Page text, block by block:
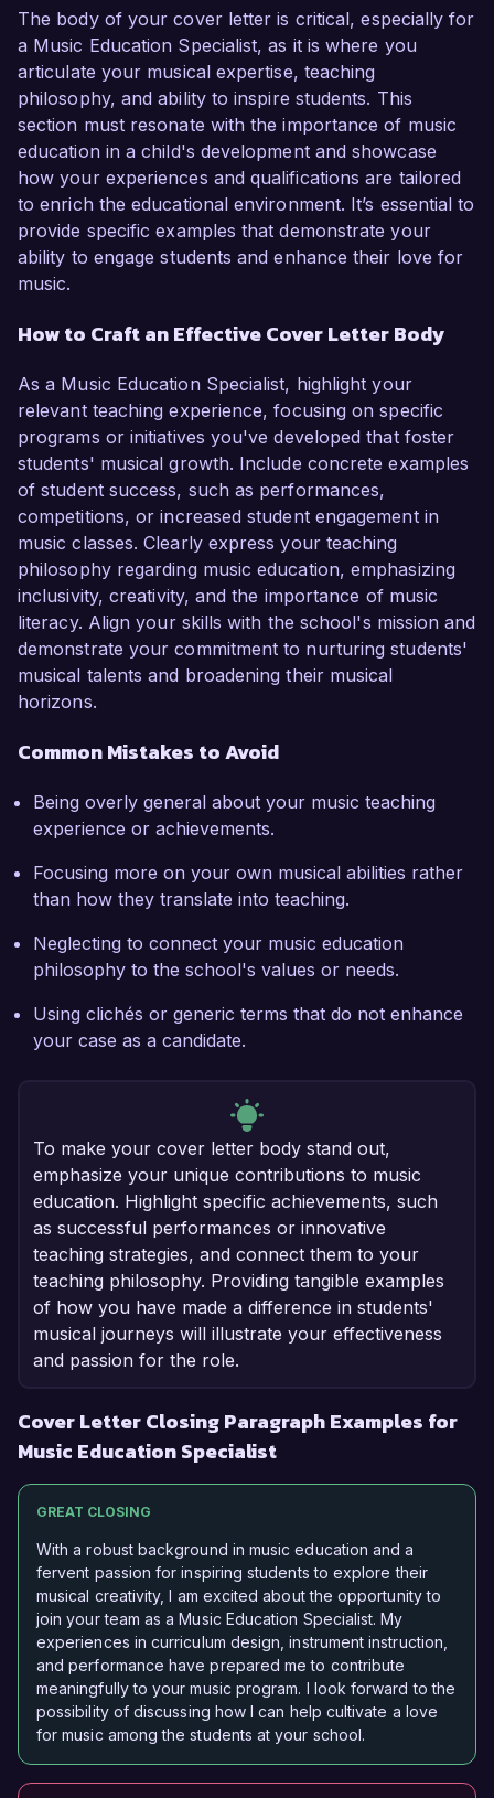
The body of your cover letter is critical, especially for
a Music Education Specialist, as it is where you
articulate your musical expertise, teaching
philosophy, and ability to inspire students. This
section must resonate with the importance of music
education in a child's development and showcase
how your experiences and qualifications are tailored
to enrich the educational environment. It’s essential to
provide specific examples that demonstrate your
ability to engage students and enhance their love for
music.
How to Craft an Effective Cover Letter Body
As a Music Education Specialist, highlight your
relevant teaching experience, focusing on specific
programs or initiatives you've developed that foster
students' musical growth. Include concrete examples
of student success, such as performances,
competitions, or increased student engagement in
music classes. Clearly express your teaching
philosophy regarding music education, emphasizing
inclusivity, creativity, and the importance of music
literacy. Align your skills with the school's mission and
demonstrate your commitment to nurturing students'
musical talents and broadening their musical
horizons.
Common Mistakes to Avoid
Being overly general about your music teaching
experience or achievements.
Focusing more on your own musical abilities rather
than how they translate into teaching.
Neglecting to connect your music education
philosophy to the school's values or needs.
Using clichés or generic terms that do not enhance
your case as a candidate.
To make your cover letter body stand out,
emphasize your unique contributions to music
education. Highlight specific achievements, such
as successful performances or innovative
teaching strategies, and connect them to your
teaching philosophy. Providing tangible examples
of how you have made a difference in students'
musical journeys will illustrate your effectiveness
and passion for the role.
Cover Letter Closing Paragraph Examples for
Music Education Specialist
GREAT CLOSING
With a robust background in music education and a
fervent passion for inspiring students to explore their
musical creativity, I am excited about the opportunity to
join your team as a Music Education Specialist. My
experiences in curriculum design, instrument instruction,
and performance have prepared me to contribute
meaningfully to your music program. I look forward to the
possibility of discussing how I can help cultivate a love
for music among the students at your school.